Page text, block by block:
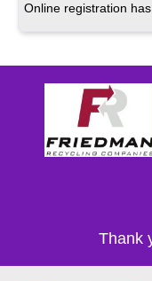
Online registration
Thank